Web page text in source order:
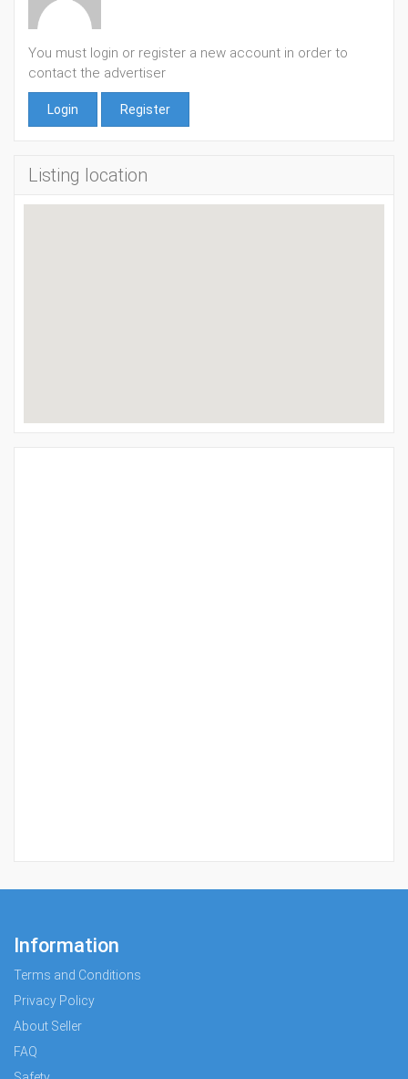
You must login or register a new account in order to
contact the advertiser
Login Register
Listing location
Information
Terms and Conditions
Privacy Policy
About Seller
FAQ